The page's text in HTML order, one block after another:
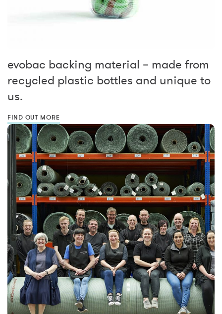
evobac backing material – made from
recycled plastic bottles and unique to
us.
FIND OUT MORE